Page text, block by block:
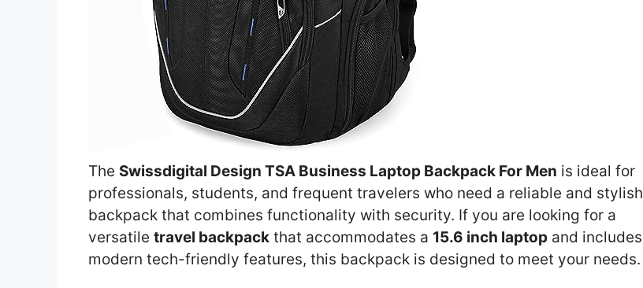
The Swissdigital Design TSA Business Laptop Backpack For Men is ideal for
professionals, students, and frequent travelers who need a reliable and stylish
backpack that combines functionality with security. If you are looking for a
versatile travel backpack that accommodates a 15.6 inch laptop and includes
modern tech-friendly features, this backpack is designed to meet your needs.